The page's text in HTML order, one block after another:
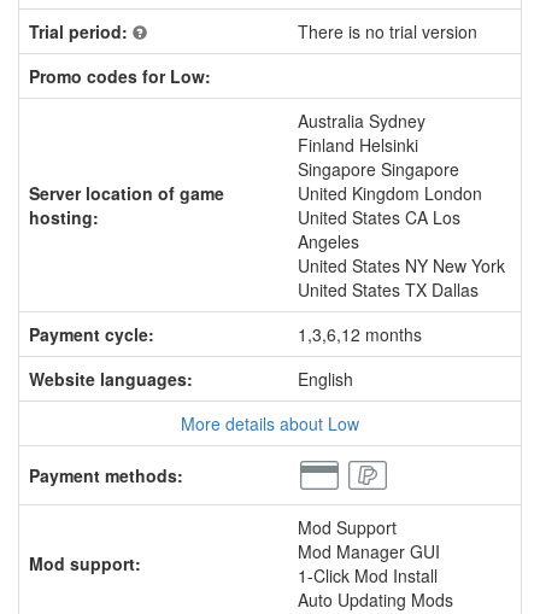
Trial period:
There is no trial version
Promo codes for Low:
Server location of game
hosting:
Australia Sydney
Finland Helsinki
Singapore Singapore
United Kingdom London
United States CA Los
Angeles
United States NY New York
United States TX Dallas
Payment cycle:
1,3,6,12 months
Website languages:
English
More details about Low
Payment methods:
Mod support:
Mod Support
Mod Manager GUI
1-Click Mod Install
Auto Updating Mods